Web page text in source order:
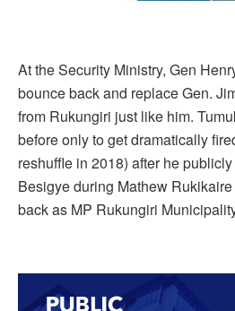
At the Security Ministry, Gen
bounce back and replace Gen.
from Rukungiri just like him.
before only to get dramatically
reshuffle in 2018) after he
Besigye during Mathew
back as MP Rukungiri